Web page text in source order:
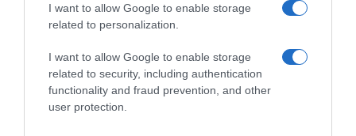
I want to allow Google to enable storage
related to personalization.
I want to allow Google to enable storage
related to security, including authentication
functionality and fraud prevention, and other
user protection.
Las Rozas de Madrid Razón social
Evolución del precio